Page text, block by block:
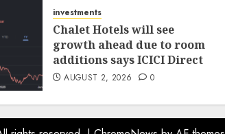
investments
Chalet Hotels will see
growth ahead due to room
additions says ICICI Direct
AUGUST 2, 2026 0